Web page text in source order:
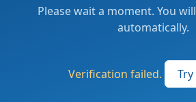
Please wait a moment. You
automatically.
Verification failed.